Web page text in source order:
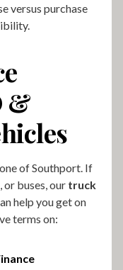
versus purchase
&
of Southport. If
buses, our truck
help you get on
terms on: